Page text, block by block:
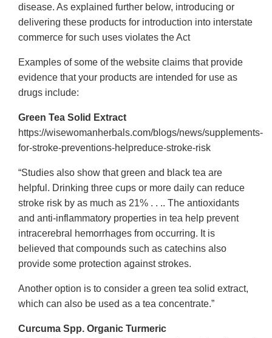
disease. As explained further below, introducing or
delivering these products for introduction into interstate
commerce for such uses violates the Act
Examples of some of the website claims that provide
evidence that your products are intended for use as
drugs include:
Green Tea Solid Extract
https://wisewomanherbals.com/blogs/news/supplements-
for-stroke-preventions-helpreduce-stroke-risk
“Studies also show that green and black tea are
helpful. Drinking three cups or more daily can reduce
stroke risk by as much as 21% . . .. The antioxidants
and anti-inflammatory properties in tea help prevent
intracerebral hemorrhages from occurring. It is
believed that compounds such as catechins also
provide some protection against strokes.
Another option is to consider a green tea solid extract,
which can also be used as a tea concentrate.”
Curcuma Spp. Organic Turmeric